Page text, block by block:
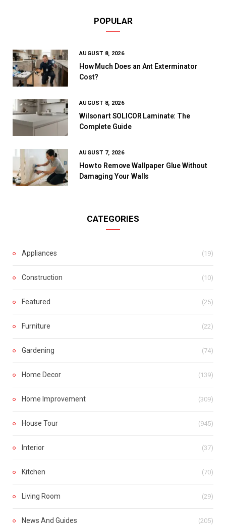
POPULAR
AUGUST 8, 2026
How Much Does an Ant Exterminator
Cost?
AUGUST 8, 2026
Wilsonart SOLICOR Laminate: The
Complete Guide
AUGUST 7, 2026
How to Remove Wallpaper Glue Without
Damaging Your Walls
CATEGORIES
Appliances (19)
Construction (10)
Featured (25)
Furniture (22)
Gardening (74)
Home Decor (139)
Home Improvement (309)
House Tour (945)
Interior (37)
Kitchen (70)
Living Room (29)
News And Guides (205)